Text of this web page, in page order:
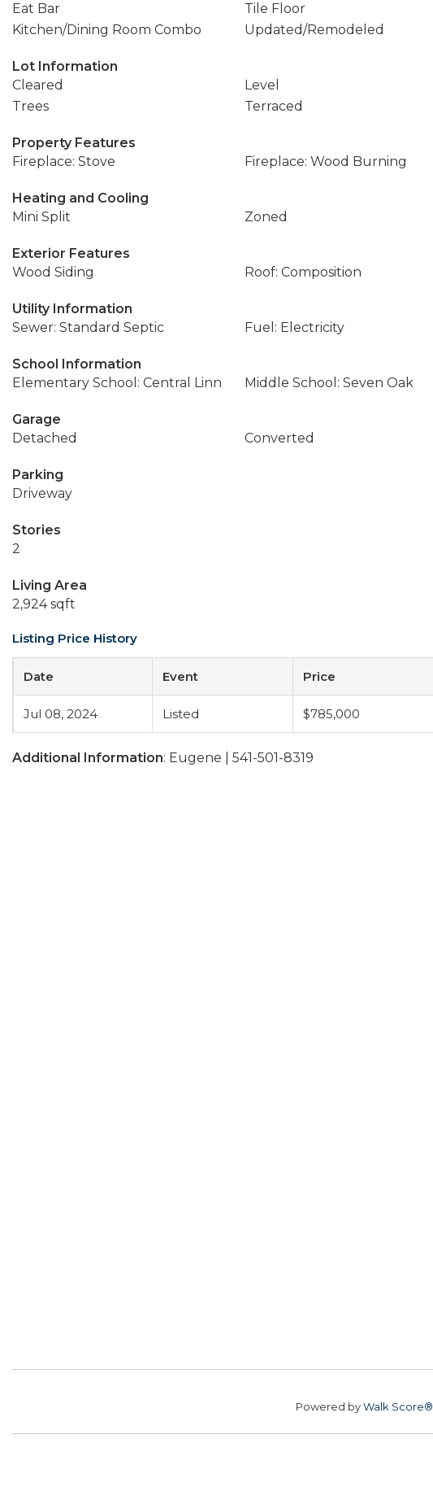
Eat Bar
Tile Floor
Kitchen/Dining Room Combo
Updated/Remodeled
Lot Information
Cleared
Level
Trees
Terraced
Property Features
Fireplace: Stove
Fireplace: Wood Burning
Heating and Cooling
Mini Split
Zoned
Exterior Features
Wood Siding
Roof: Composition
Utility Information
Sewer: Standard Septic
Fuel: Electricity
School Information
Elementary School: Central Linn
Middle School: Seven Oak
Garage
Detached
Converted
Parking
Driveway
Stories
2
Living Area
2,924 sqft
Listing Price History
Date Event Price
Jul 08, 2024 Listed $785,000
Additional Information: Eugene | 541-501-8319
Powered byWalk Score®